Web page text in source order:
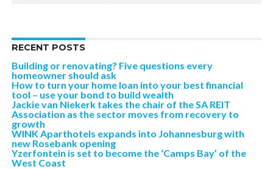
RECENT POSTS
Building or renovating? Five questions every
homeowner should ask
How to turn your home loan into your best financial
tool – use your bond to build wealth
Jackie van Niekerk takes the chair of the SA REIT
Association as the sector moves from recovery to
growth
WINK Aparthotels expands into Johannesburg with
new Rosebank opening
Yzerfontein is set to become the ‘Camps Bay’ of the
West Coast